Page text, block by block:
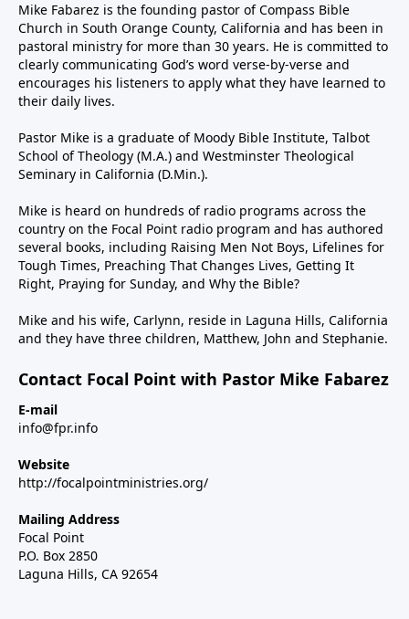
Mike Fabarez is the founding pastor of Compass Bible
Church in South Orange County, California and has been in
pastoral ministry for more than 30 years. He is committed to
clearly communicating God’s word verse-by-verse and
encourages his listeners to apply what they have learned to
their daily lives.
Pastor Mike is a graduate of Moody Bible Institute, Talbot
School of Theology (M.A.) and Westminster Theological
Seminary in California (D.Min.).
Mike is heard on hundreds of radio programs across the
country on the Focal Point radio program and has authored
several books, including Raising Men Not Boys, Lifelines for
Tough Times, Preaching That Changes Lives, Getting It
Right, Praying for Sunday, and Why the Bible?
Mike and his wife, Carlynn, reside in Laguna Hills, California
and they have three children, Matthew, John and Stephanie.
Contact Focal Point with Pastor Mike Fabarez
E-mail
info@fpr.info
Website
http://focalpointministries.org/
Mailing Address
Focal Point
P.O. Box 2850
Laguna Hills, CA 92654